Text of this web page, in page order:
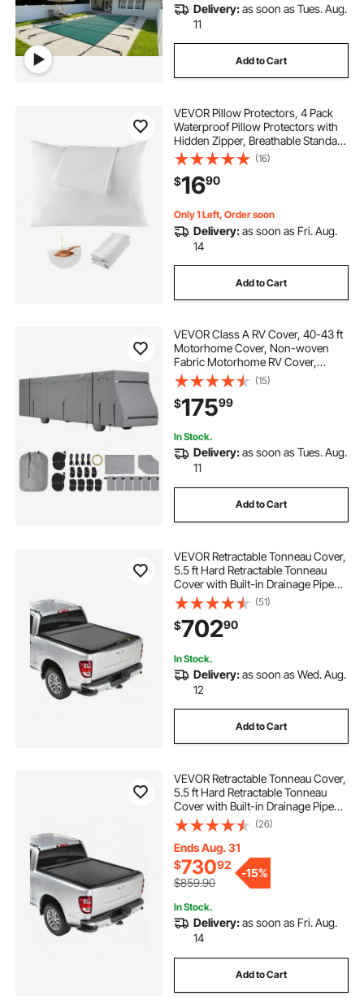
Delivery:as soon as Tues. Aug.
11
Add to Cart
VEVOR Pillow Protectors, 4 Pack
Waterproof Pillow Protectors with
Hidden Zipper, Breathable Standard
Size Pillows Protector, Stain & Dust
Sweat Proof, Washable Covers for
Increased Pillows Lifespan
(16)
$1690
Only 1 Left, Order soon
Delivery:as soon as Fri. Aug.
14
Add to Cart
VEVOR Class A RV Cover, 40-43 ft
Motorhome Cover, Non-woven
Fabric Motorhome RV Cover,
Waterproof, Windproof and Rip-
Stop, Camper Cover with Storage
Bag, Repair Patches, Straps and
Tire Covers
(15)
$17599
In Stock.
Delivery:as soon as Tues. Aug.
11
Add to Cart
VEVOR Retractable Tonneau Cover,
5.5 ft Hard Retractable Tonneau
Cover with Built-in Drainage Pipe
for 2021-2024 Ford F-150 Crew
Cab , Customized Hard Tonneau
Cover with Double-Lock & T-Slot
(51)
$70290
In Stock.
Delivery:as soon as Wed. Aug.
12
Add to Cart
VEVOR Retractable Tonneau Cover,
5.5 ft Hard Retractable Tonneau
Cover with Built-in Drainage Pipe
for 2009-2024 Ford F-150 Crew
Cab , Customized Hard Tonneau
Cover with Double-Lock & T-Slot
(26)
Ends Aug. 31
$73092
$859.90
-15%
In Stock.
Delivery:as soon as Fri. Aug.
14
Add to Cart